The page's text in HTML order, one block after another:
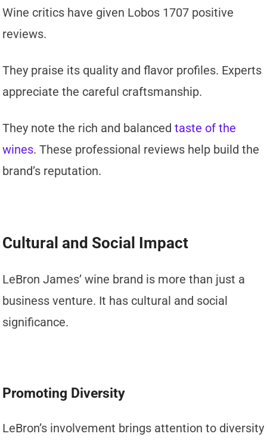
Wine critics have given Lobos 1707 positive
reviews.
They praise its quality and flavor profiles. Experts
appreciate the careful craftsmanship.
They note the rich and balancedtaste of the
wines. These professional reviews help build the
brand’s reputation.
Cultural and Social Impact
LeBron James’ wine brand is more than just a
business venture. It has cultural and social
significance.
Promoting Diversity
LeBron’s involvement brings attention to diversity